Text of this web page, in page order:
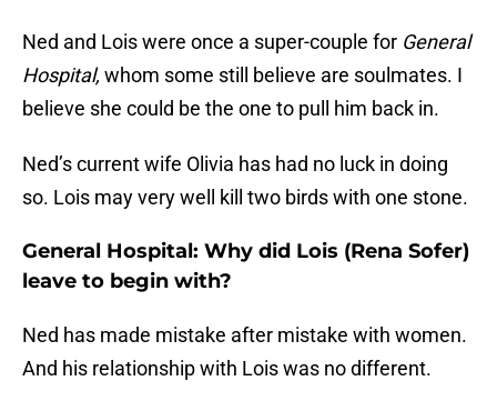
Ned and Lois were once a super-couple for General
Hospital, whom some still believe are soulmates. I
believe she could be the one to pull him back in.
Ned’s current wife Olivia has had no luck in doing
so. Lois may very well kill two birds with one stone.
General Hospital: Why did Lois (Rena Sofer)
leave to begin with?
Ned has made mistake after mistake with women.
And his relationship with Lois was no different.